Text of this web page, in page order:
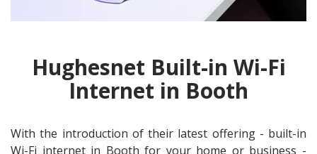
Hughesnet Built-in Wi-Fi
Internet in Booth
With the introduction of their latest offering - built-in
Wi-Fi internet in Booth for your home or business -